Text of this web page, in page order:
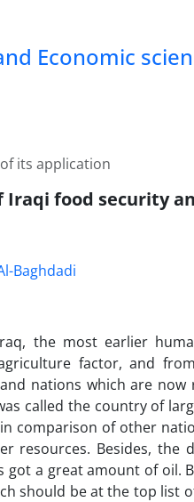
Economic
its application
Iraqi food security
Baghdadi
the most earlier
factor, and
nations which are
called the country of
comparison of other
resources. Besides,
got a great amount of oil.
should be at the top list